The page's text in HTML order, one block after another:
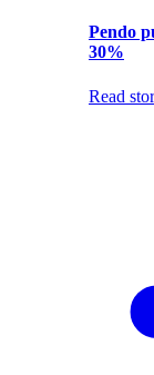
Pendo
30%
Read